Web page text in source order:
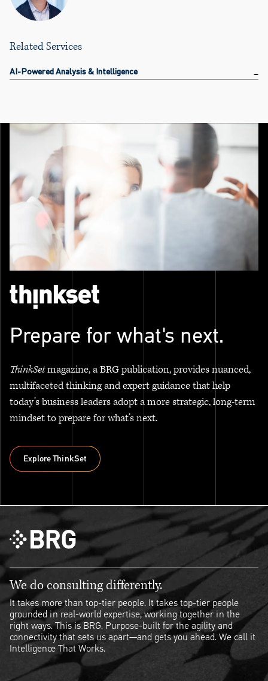
Related Services
AI-Powered Analysis & Intelligence
Prepare for what's next.
ThinkSetmagazine, a BRG publication, provides nuanced,
multifaceted thinking and expert guidance that help
today’s business leaders adopt a more strategic, long-term
mindset to prepare for what’s next.
Explore ThinkSet
We do consulting differently.
It takes more than top-tier people. It takes top-tier people
grounded in real-world expertise, working together in the
right ways. This is BRG. Purpose-built for the agility and
connectivity that sets us apart—and gets you ahead. We call it
Intelligence That Works.